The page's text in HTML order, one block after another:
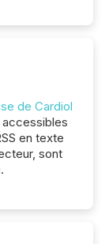
de Cardiol
en texte
sont